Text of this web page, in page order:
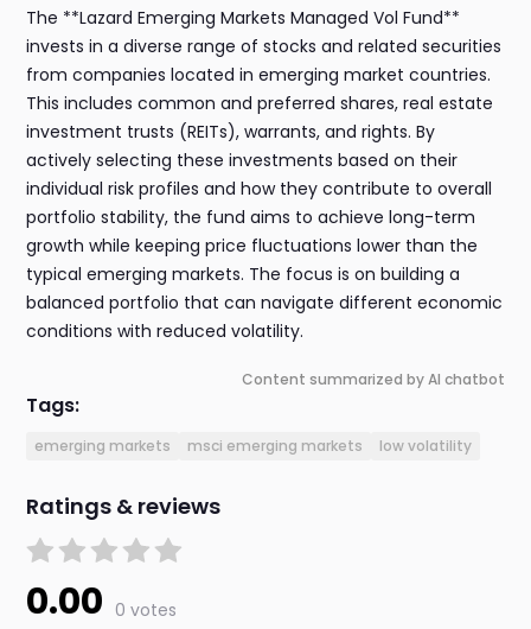
The **Lazard Emerging Markets Managed Vol Fund**
invests in a diverse range of stocks and related securities
from companies located in emerging market countries.
This includes common and preferred shares, real estate
investment trusts (REITs), warrants, and rights. By
actively selecting these investments based on their
individual risk profiles and how they contribute to overall
portfolio stability, the fund aims to achieve long-term
growth while keeping price fluctuations lower than the
typical emerging markets. The focus is on building a
balanced portfolio that can navigate different economic
conditions with reduced volatility.
Content summarized by AI chatbot
Tags:
emerging markets msci emerging markets low volatility
Ratings & reviews
0.00 0 votes